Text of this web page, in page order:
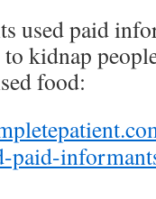
used paid
to kidnap
food:
paid-